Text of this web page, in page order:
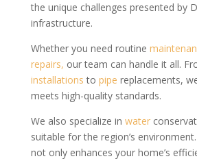
the unique challenges presented by
infrastructure.
Whether you need routine
repairs, our team can handle it all.
installations to pipe replacements,
meets high-quality standards.
We also specialize in water
suitable for the region’s
not only enhances your home’s